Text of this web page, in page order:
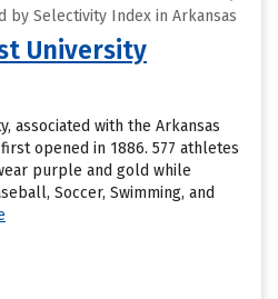
by Selectivity Index in Arkansas
University
associated with the Arkansas
opened in 1886. 577 athletes
purple and gold while
Soccer, Swimming, and